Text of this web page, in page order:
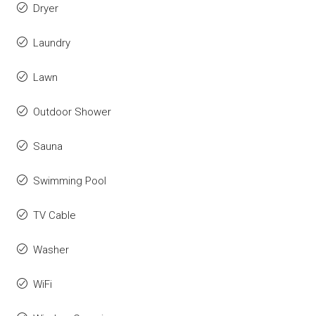
Dryer
Laundry
Lawn
Outdoor Shower
Sauna
Swimming Pool
TV Cable
Washer
WiFi